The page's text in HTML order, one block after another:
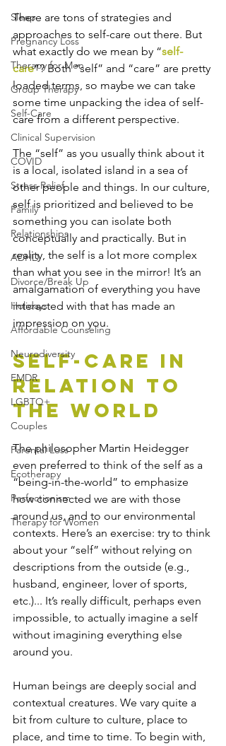
Sleep
Pregnancy Loss
Therapy for Men
Group Therapy
Self-Care
Clinical Supervision
COVID
Stress Relief
Family
Relationships
ADHD
Divorce/Break Up
Holidays
Affordable Counseling
Neurodiversity
EMDR
LGBTQ+
Couples
Parental Loss
Ecotherapy
Perfectionism
Therapy for Women
There are tons of strategies and
approaches to self-care out there. But
what exactly do we mean by “self-
care”? Both “self” and “care” are pretty
loaded terms, so maybe we can take
some time unpacking the idea of self-
care from a different perspective.
The “self” as you usually think about it
is a local, isolated island in a sea of
other people and things. In our culture,
self is prioritized and believed to be
something you can isolate both
conceptually and practically. But in
reality, the self is a lot more complex
than what you see in the mirror! It’s an
amalgamation of everything you have
interacted with that has made an
impression on you.
Self-Care in
Relation to
the World
The philosopher Martin Heidegger
even preferred to think of the self as a
“being-in-the-world” to emphasize
how connected we are with those
around us, and to our environmental
contexts. Here’s an exercise: try to think
about your “self” without relying on
descriptions from the outside (e.g.,
husband, engineer, lover of sports,
etc.)... It’s really difficult, perhaps even
impossible, to actually imagine a self
without imagining everything else
around you.
Human beings are deeply social and
contextual creatures. We vary quite a
bit from culture to culture, place to
place, and time to time. To begin with,